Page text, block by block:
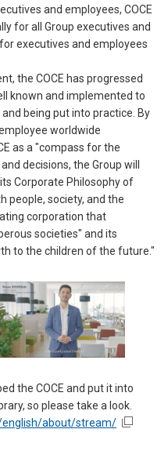
and employees, COCE
for all Group executives and
executives and employees
the COCE has progressed
known and implemented to
being put into practice. By
worldwide
as a "compass for the
decisions, the Group will
Corporate Philosophy of
people, society, and the
corporation that
societies" and its
to the children of the future."
the COCE and put it into
so please take a look.
english/about/stream/